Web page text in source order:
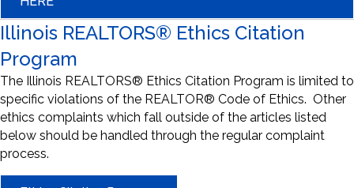
Illinois REALTORS® Ethics Citation
Program
The Illinois REALTORS® Ethics Citation Program is limited to
specific violations of the REALTOR® Code of Ethics. Other
ethics complaints which fall outside of the articles listed
below should be handled through the regular complaint
process.